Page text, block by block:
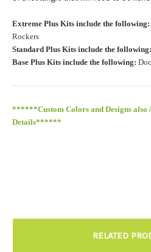
"0" for no roof.): Required
Extreme Plus Kits include the following:
Rockers
Standard Plus Kits include the following:
Base Plus Kits include the following:
******Custom Colors and Designs also
Details******
RELATED